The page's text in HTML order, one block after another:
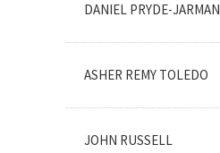
DANIEL PRYDE-JARMAN
ASHER REMY TOLEDO
JOHN RUSSELL